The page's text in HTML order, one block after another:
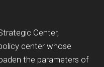
Center,
center whose
the parameters of